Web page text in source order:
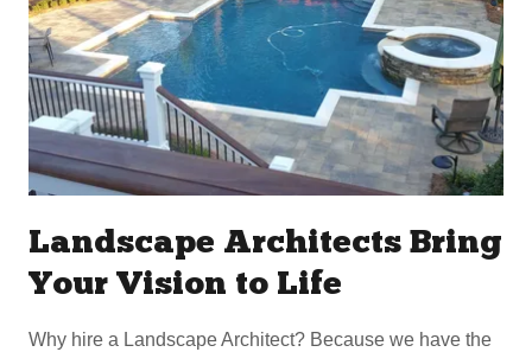
Landscape Architects Bring
Your Vision to Life
Why hire a Landscape Architect? Because we have the